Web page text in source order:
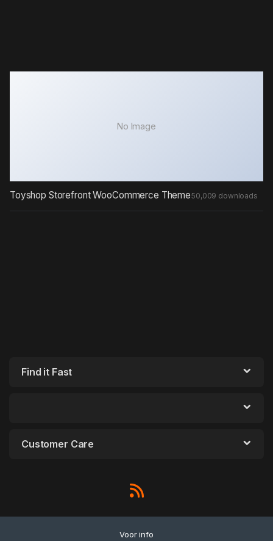
No Image
Toyshop Storefront WooCommerce Theme50,009 downloads
Find it Fast
Customer Care
Voor info